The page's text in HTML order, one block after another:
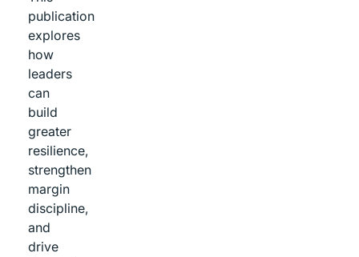
publication
explores
how
leaders
can
build
greater
resilience,
strengthen
margin
discipline,
and
drive